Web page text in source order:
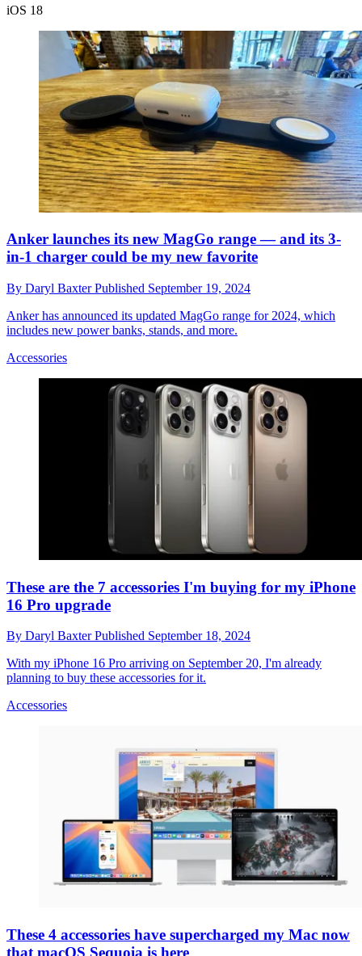
iOS 18
Anker launches its new MagGo range — and its 3-
in-1 charger could be my new favorite
By Daryl BaxterPublished September 19, 2024
Anker has announced its updated MagGo range for 2024, which
includes new power banks, stands, and more.
Accessories
These are the 7 accessories I'm buying for my iPhone
16 Pro upgrade
By Daryl BaxterPublished September 18, 2024
With my iPhone 16 Pro arriving on September 20, I'm already
planning to buy these accessories for it.
Accessories
These 4 accessories have supercharged my Mac now
that macOS Sequoia is here